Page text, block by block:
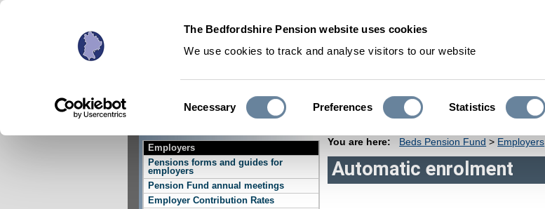
The Bedfordshire Pension website uses cookies
We use cookies to track and analyse visitors to our website
Selection
Necessary Preferences Statistics
Active Members Pensioners Deferred Members Dependants
Employers
Pensions forms and guides for
employers
Pension Fund annual meetings
Employer Contribution Rates
You are here: Beds Pension Fund > Employers
Automatic enrolment